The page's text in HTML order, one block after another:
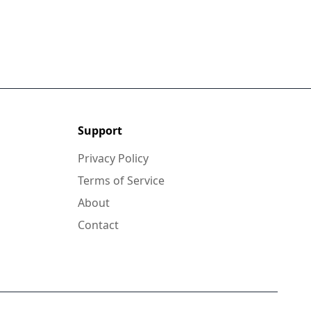
Support
Privacy Policy
Terms of Service
About
Contact